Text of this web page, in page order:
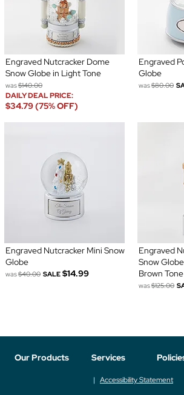
Engraved Nutcracker Dome
Snow Globe in Light Tone
was$140.00
DAILY DEAL PRICE:
$34.79 (75% OFF)
Engraved
Globe
was$80.00
Engraved Nutcracker Mini Snow
Globe
was$40.00 SALE $14.99
Engraved
Snow
Brown Tone
was$125.00
Our Products Services
Accessibility Statement